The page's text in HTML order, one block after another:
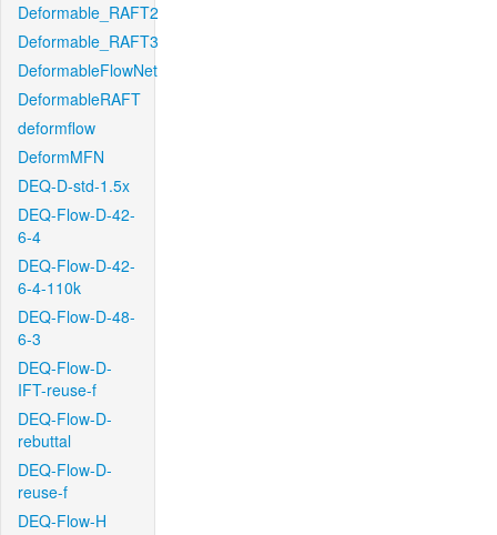
Deformable_RAFT2
Deformable_RAFT3
DeformableFlowNet
DeformableRAFT
deformflow
DeformMFN
DEQ-D-std-1.5x
DEQ-Flow-D-42-
6-4
DEQ-Flow-D-42-
6-4-110k
DEQ-Flow-D-48-
6-3
DEQ-Flow-D-
IFT-reuse-f
DEQ-Flow-D-
rebuttal
DEQ-Flow-D-
reuse-f
DEQ-Flow-H